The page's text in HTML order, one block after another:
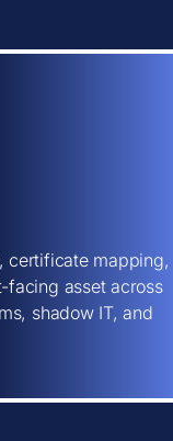
certificate mapping,
facing asset across
shadow IT, and